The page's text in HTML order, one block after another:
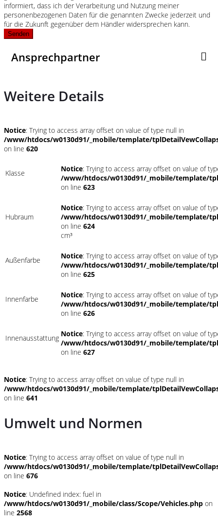
informiert, dass ich der Verarbeitung und Nutzung meiner
personenbezogenen Daten für die genannten Zwecke jederzeit und
für die Zukunft gegenüber dem Händler widersprechen kann.
Senden
Ansprechpartner
Weitere Details
Notice: Trying to access array offset on value of type null in
/www/htdocs/w0130d91/_mobile/template/
on line 620
Klasse Notice: Trying to access array offset on value of
/www/htdocs/w0130d91/_mobile/template/
on line 623
Hubraum
Notice: Trying to access array offset on value of
/www/htdocs/w0130d91/_mobile/template/
on line 624
cm³
Außenfarbe Notice: Trying to access array offset on value of
/www/htdocs/w0130d91/_mobile/template/
on line 625
Innenfarbe Notice: Trying to access array offset on value of
/www/htdocs/w0130d91/_mobile/template/
on line 626
Innenausstattung Notice: Trying to access array offset on value of
/www/htdocs/w0130d91/_mobile/template/
on line 627
Notice: Trying to access array offset on value of type null in
/www/htdocs/w0130d91/_mobile/template/
on line 641
Umwelt und Normen
Notice: Trying to access array offset on value of type null in
/www/htdocs/w0130d91/_mobile/template/
on line 676
Notice: Undefined index: fuel in
/www/htdocs/w0130d91/_mobile/class/Scope/Vehicles.php on
line 2568